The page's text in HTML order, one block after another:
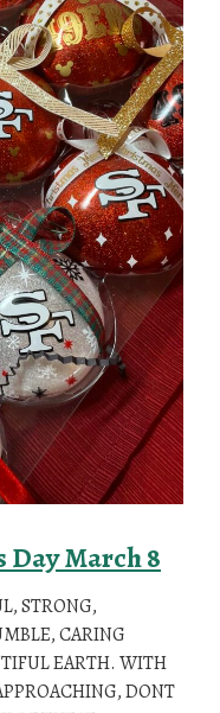
March 8
STRONG,
CARING
EARTH. WITH
DONT